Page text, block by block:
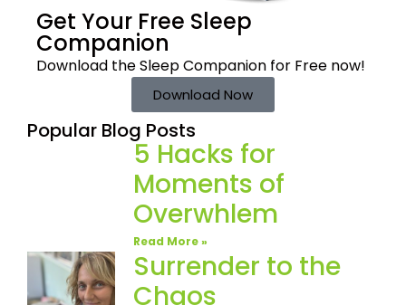
Get Your Free Sleep
Companion
Download the SleepCompanion for Free now!
Download Now
Popular Blog Posts
5 Hacks for
Moments of
Overwhlem
Read More »
Surrender to the
Chaos